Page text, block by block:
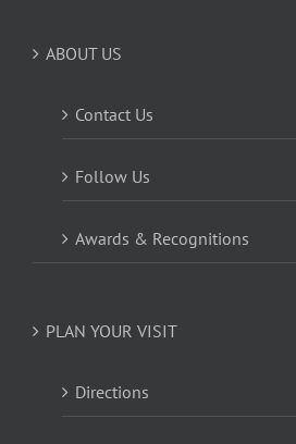
ABOUT US
Contact Us
Follow Us
Awards & Recognitions
PLAN YOUR VISIT
Directions